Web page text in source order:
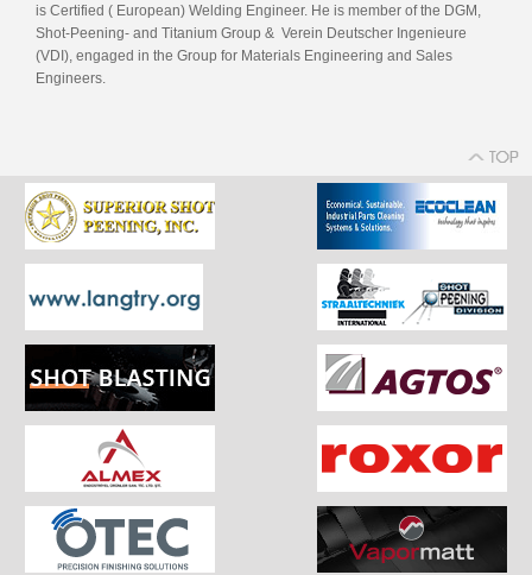
is Certified ( European) Welding Engineer. He is member of the DGM,
Shot-Peening- and Titanium Group & Verein Deutscher Ingenieure
(VDI), engaged in the Group for Materials Engineering and Sales
Engineers.